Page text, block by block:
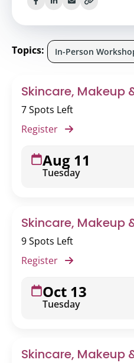
Skincare, Makeup
7 Spots Left
Register
Aug 11
Tuesday
Skincare, Makeup
9 Spots Left
Register
Oct 13
Tuesday
Skincare, Makeup
Topics: In-Person